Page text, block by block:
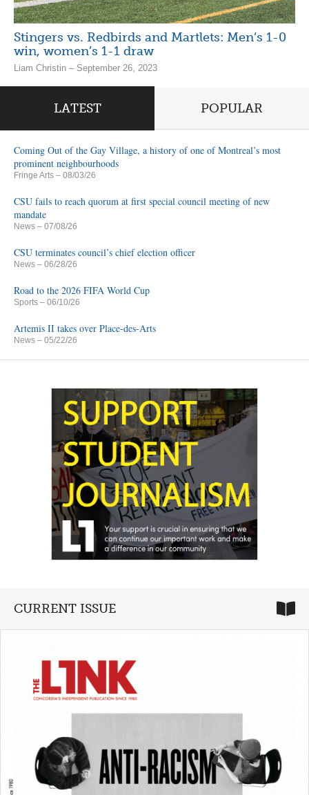
Stingers vs. Redbirds and Martlets: Men’s 1-0
win, women’s 1-1 draw
Liam Christin – September 26, 2023
LATEST POPULAR
Coming Out of the Gay Village, a history of one of Montreal’s most
prominent neighbourhoods
Fringe Arts – 08/03/26
CSU fails to reach quorum at first special council meeting of new
mandate
News – 07/08/26
CSU terminates council’s chief election officer
News – 06/28/26
Road to the 2026 FIFA World Cup
Sports – 06/10/26
Artemis II takes over Place-des-Arts
News – 05/22/26
CURRENT ISSUE